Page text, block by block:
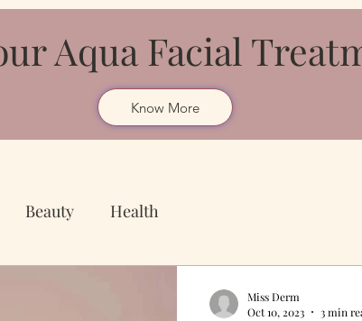
Aqua Facial
Know More
Beauty Health
Miss Derm
Oct 10, 2023
3 min